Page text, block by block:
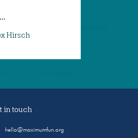
Hirsch
in touch
hello@maximumfun.org